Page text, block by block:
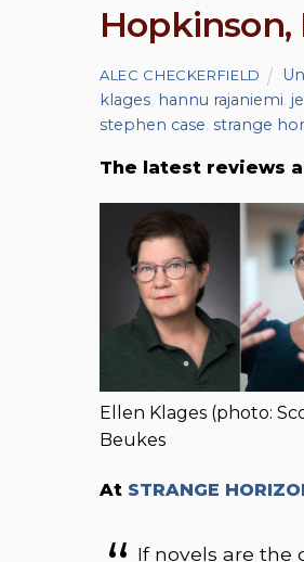
ALEC CHECKERFIELD
klages hannu rajaniemi
stephen case strange
The latest reviews
Ellen Klages (photo:
Beukes
At STRANGE
If novels are the